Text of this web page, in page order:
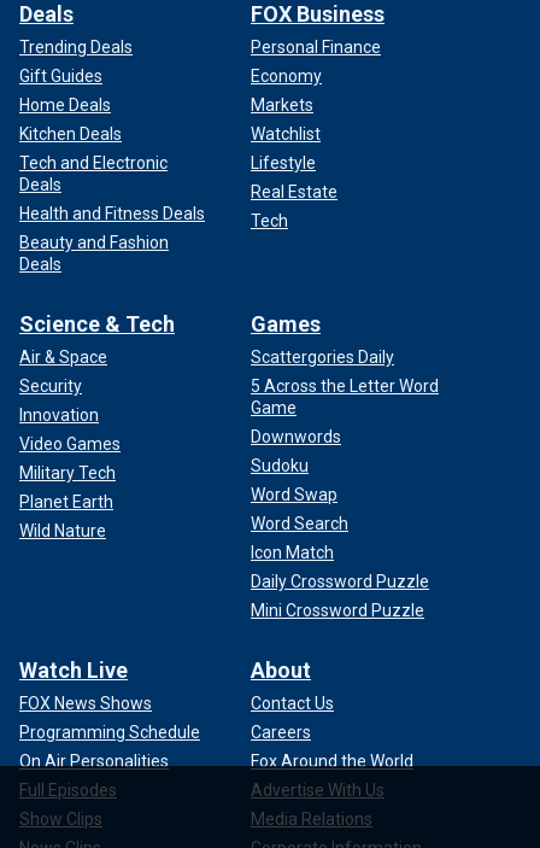
Deals
Trending Deals
Gift Guides
Home Deals
Kitchen Deals
Tech and Electronic
Deals
Health and Fitness Deals
Beauty and Fashion
Deals
FOX Business
Personal Finance
Economy
Markets
Watchlist
Lifestyle
Real Estate
Tech
Science & Tech
Air & Space
Security
Innovation
Video Games
Military Tech
Planet Earth
Wild Nature
Games
Scattergories Daily
5 Across the Letter Word
Game
Downwords
Sudoku
Word Swap
Word Search
Icon Match
Daily Crossword Puzzle
Mini Crossword Puzzle
Watch Live
FOX News Shows
Programming Schedule
On Air Personalities
Full Episodes
Show Clips
About
Contact Us
Careers
Fox Around the World
Advertise With Us
Media Relations